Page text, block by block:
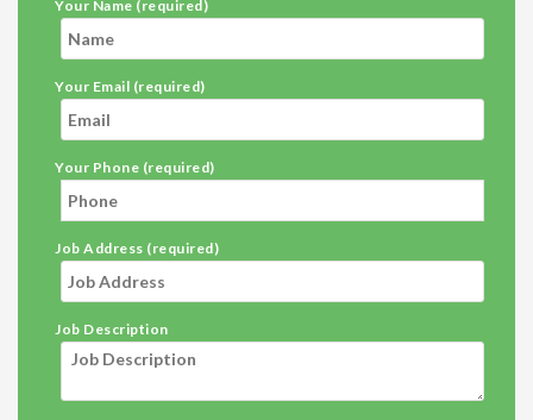
Your Name (required)
Your Email (required)
Your Phone (required)
Job Address (required)
Job Description